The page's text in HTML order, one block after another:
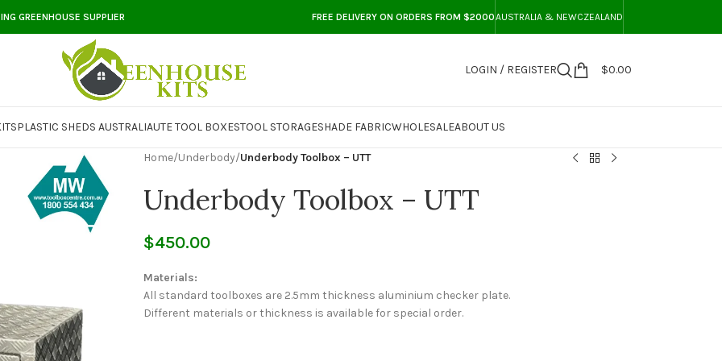
GREENHOUSE SUPPLIER FREE DELIVERY ON ORDERS FROM $2000AUSTRALIA & NEWCZEALAND
LOGIN / REGISTER $0.00
PLASTIC SHEDS AUSTRALIAUTE TOOL BOXESTOOL STORAGESHADE FABRICWHOLESALEABOUT US
Home/Underbody/Underbody Toolbox – UTT
Underbody Toolbox – UTT
$450.00
Materials:
All standard toolboxes are 2.5mm thickness aluminium checker plate.
Different materials or thickness is available for special order.